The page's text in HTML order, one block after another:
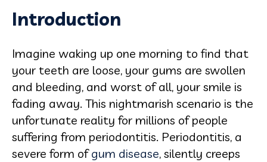
Introduction
Imagine waking up one morning to find that
your teeth are loose, your gums are swollen
and bleeding, and worst of all, your smile is
fading away. This nightmarish scenario is the
unfortunate reality for millions of people
suffering from periodontitis. Periodontitis, a
severe form ofgum disease, silently creeps